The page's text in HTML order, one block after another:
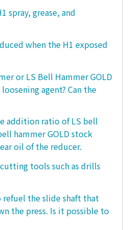
spray, grease, and
when the H1 exposed
or LS Bell Hammer GOLD
agent? Can the
addition ratio of LS bell
hammer GOLD stock
oil of the reducer.
tools such as drills
the slide shaft that
the press. Is it possible to